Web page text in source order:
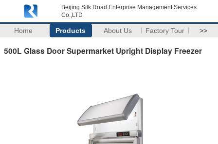
Beijing Silk Road Enterprise Management Services
Co.,LTD
Home Products About Us Factory Tour >>
500L Glass Door Supermarket Upright Display Freezer